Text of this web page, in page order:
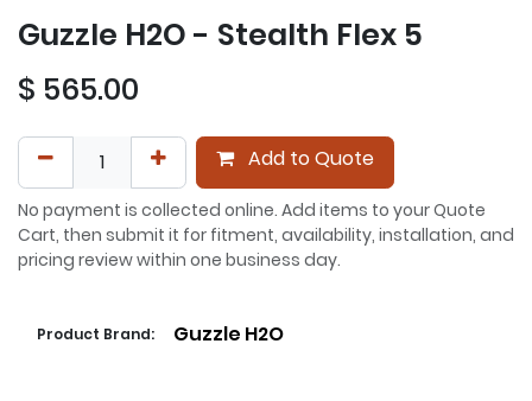
Guzzle H2O - Stealth Flex 5
$ 565.00
Add to Quote
No payment is collected online. Add items to your Quote
Cart, then submit it for fitment, availability, installation, and
pricing review within one business day.
Product Brand: Guzzle H2O